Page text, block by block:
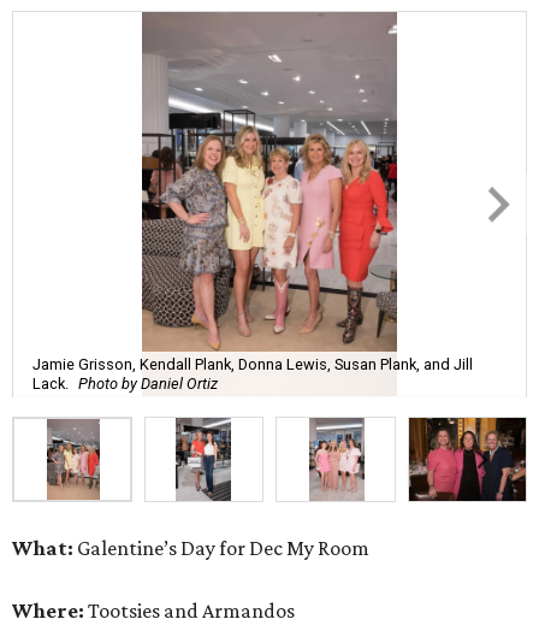
Jamie Grisson, Kendall Plank, Donna Lewis, Susan Plank, and Jill
Lack.
Photo by Daniel Ortiz
What: Galentine’s Day for Dec My Room
Where: Tootsies and Armandos